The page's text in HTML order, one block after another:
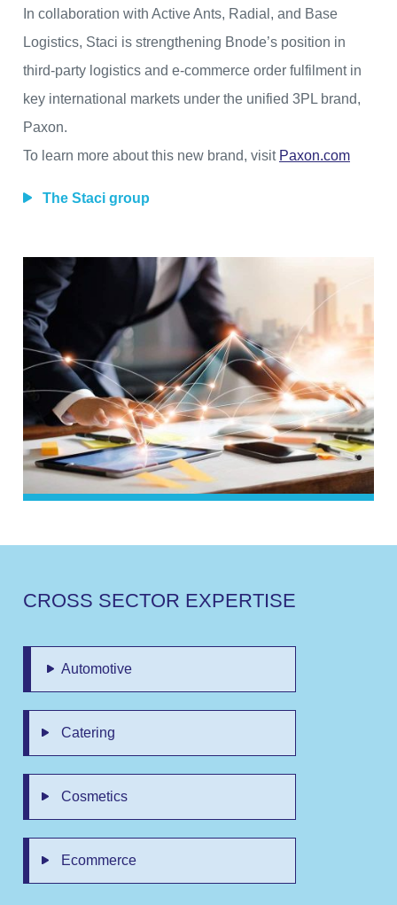
In collaboration with Active Ants, Radial, and Base
Logistics, Staci is strengthening Bnode’s position in
third-party logistics and e-commerce order fulfilment in
key international markets under the unified 3PL brand,
Paxon.
To learn more about this new brand, visit Paxon.com
The Staci group
CROSS SECTOR EXPERTISE
Automotive
Catering
Cosmetics
Ecommerce